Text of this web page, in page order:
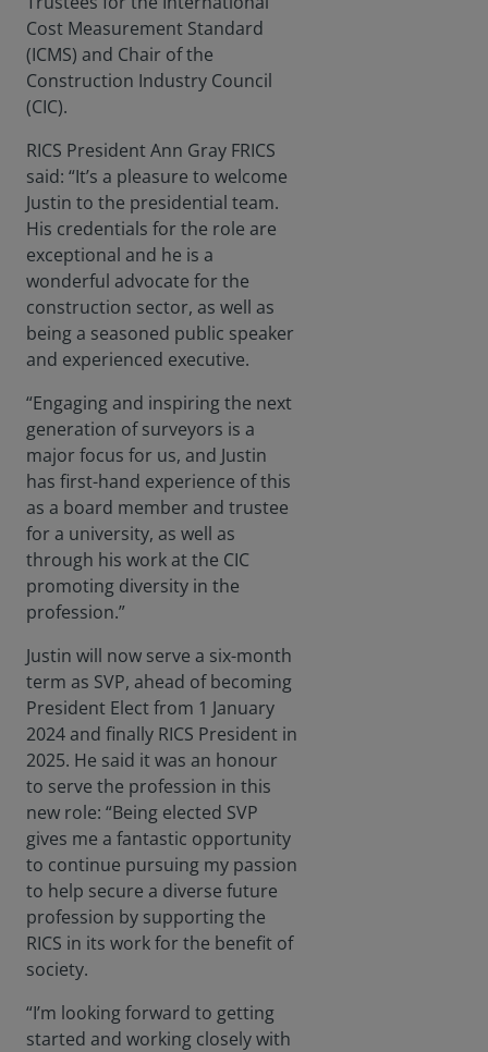
Cost Measurement Standard
(ICMS) and Chair of the
Construction Industry Council
(CIC).
RICS President Ann Gray FRICS
said: “It’s a pleasure to welcome
Justin to the presidential team.
His credentials for the role are
exceptional and he is a
wonderful advocate for the
construction sector, as well as
being a seasoned public speaker
and experienced executive.
“Engaging and inspiring the next
generation of surveyors is a
major focus for us, and Justin
has first-hand experience of this
as a board member and trustee
for a university, as well as
through his work at the CIC
promoting diversity in the
profession.”
Justin will now serve a six-month
term as SVP, ahead of becoming
President Elect from 1 January
2024 and finally RICS President in
2025. He said it was an honour
to serve the profession in this
new role: “Being elected SVP
gives me a fantastic opportunity
to continue pursuing my passion
to help secure a diverse future
profession by supporting the
RICS in its work for the benefit of
society.
“I’m looking forward to getting
started and working closely with